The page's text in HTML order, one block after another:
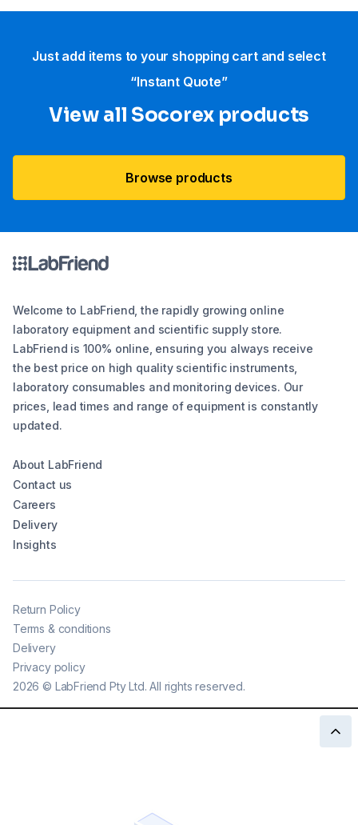
Just add items to your shopping cart and select
“Instant Quote”
View all Socorex products
Browse products
Welcome to LabFriend, the rapidly growing online
laboratory equipment and scientific supply store.
LabFriend is 100% online, ensuring you always receive
the best price on high quality scientific instruments,
laboratory consumables and monitoring devices. Our
prices, lead times and range of equipment is constantly
updated.
About LabFriend
Contact us
Careers
Delivery
Insights
2026 © LabFriend Pty Ltd. All rights reserved.
Return Policy
Terms & conditions
Delivery
Privacy policy